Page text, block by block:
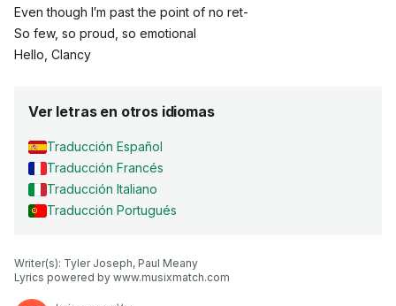
Even though I′m past the point of no ret-
So few, so proud, so emotional
Hello, Clancy
Ver letras en otros idiomas
Traducción Español
Traducción Francés
Traducción Italiano
Traducción Portugués
Writer(s): Tyler Joseph, Paul Meany
Lyrics powered by www.musixmatch.com